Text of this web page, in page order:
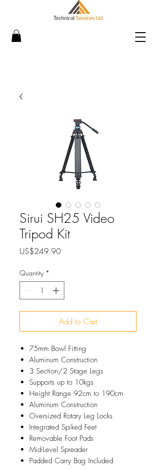
Sirui SH25 Video
Tripod Kit
US$249.90Price
Quantity *
Add to Cart
75mm Bowl Fitting
Aluminum Construction
3 Section/2 Stage Legs
Supports up to 10kgs
Height Range 92cm to 190cm
Aluminum Construction
Oversized Rotary Leg Locks
Integrated Spiked Feet
Removable Foot Pads
Mid-Level Spreader
Padded Carry Bag Included